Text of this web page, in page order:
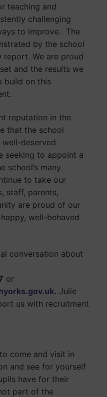
teaching and
challenging
to improve. The
by the school
report. We are proud
and the results we
build on this
reputation in the
that the school
deserved
seeking to appoint a
school’s many
to take our
staff, parents,
are proud of our
well-behaved
conversation about
or
. Julie
us with recruitment
come and visit in
and see for yourself
have for their
part of the